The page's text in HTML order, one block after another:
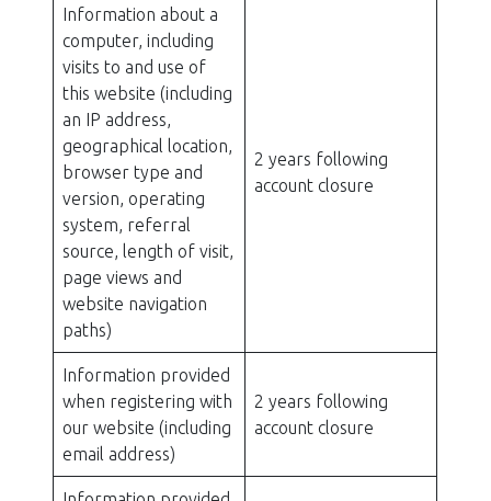
Information about a
computer, including
visits to and use of
this website (including
an IP address,
geographical location,
browser type and
version, operating
system, referral
source, length of visit,
page views and
website navigation
paths)
2 years following
account closure
Information provided
when registering with
our website (including
email address)
2 years following
account closure